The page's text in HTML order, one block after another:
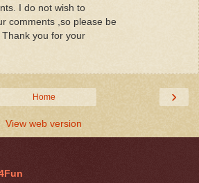
I do not wish to
comments ,so please be
you for your
›
Home
View web version